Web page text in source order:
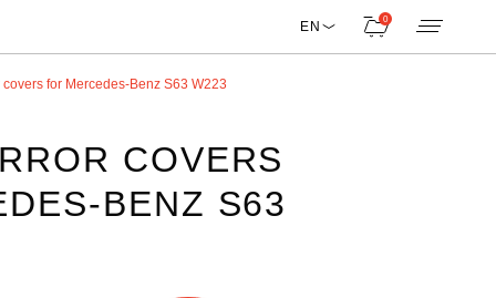
EN 0
for Mercedes-Benz S63 W223
COVERS
BENZ S63